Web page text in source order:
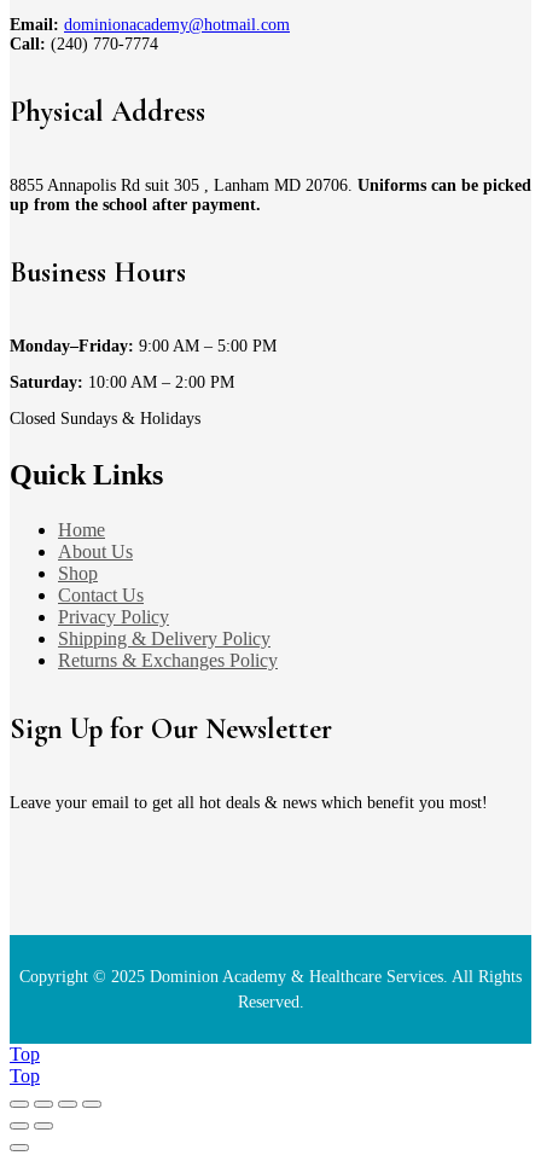
Email: dominionacademy@hotmail.com
Call: (240) 770-7774
Physical Address
8855 Annapolis Rd suit 305 , Lanham MD 20706. Uniforms can be picked
up from the school after payment.
Business Hours
Monday–Friday: 9:00 AM – 5:00 PM
Saturday: 10:00 AM – 2:00 PM
Closed Sundays & Holidays
Quick Links
Home
About Us
Shop
Contact Us
Privacy Policy
Shipping & Delivery Policy
Returns & Exchanges Policy
Sign Up for Our Newsletter
Leave your email to get all hot deals & news which benefit you most!
Copyright © 2025 Dominion Academy & Healthcare Services. All Rights
Reserved.
Top
Top